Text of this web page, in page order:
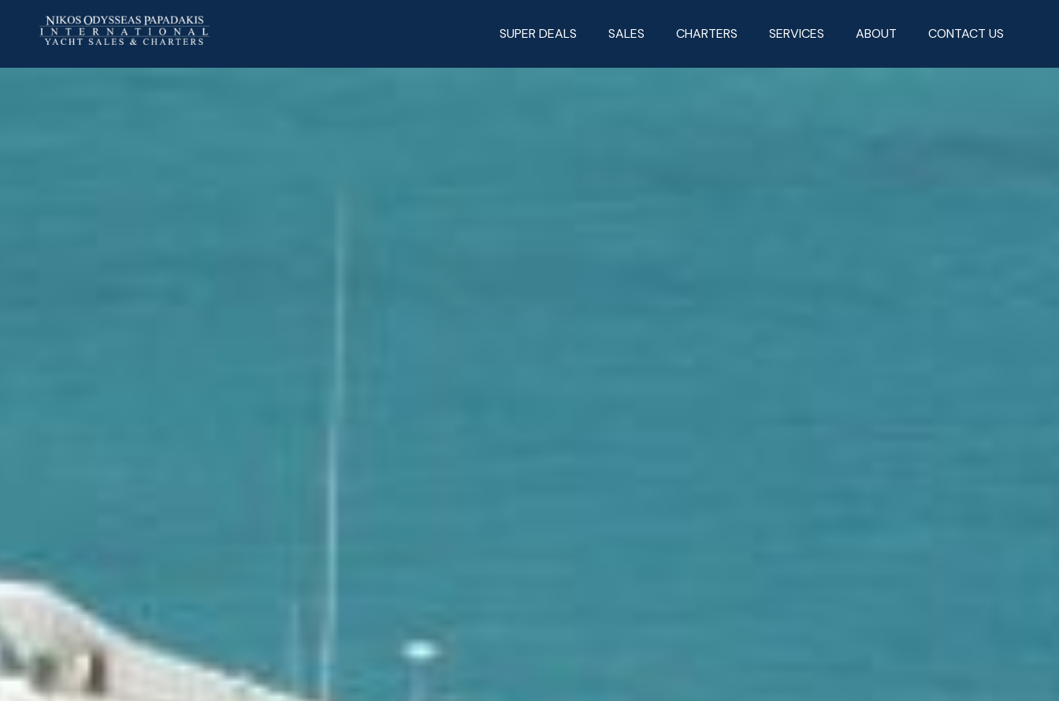
SUPER DEALS SALES CHARTERS SERVICES ABOUT CONTACT US